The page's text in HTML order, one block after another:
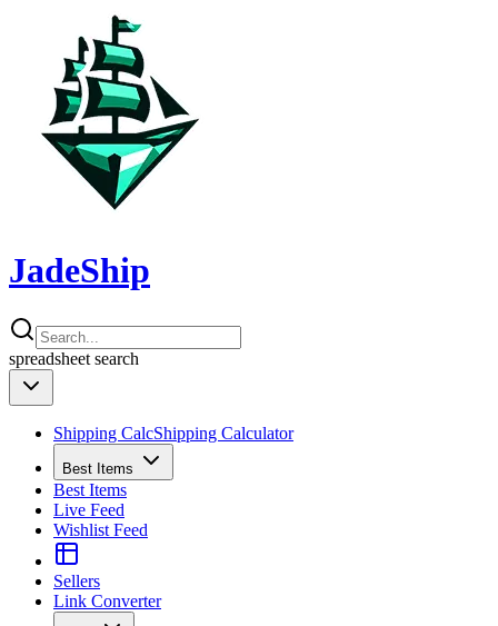
JadeShip
spreadsheet search
Shipping CalcShipping Calculator
Best Items
Best Items
Live Feed
Wishlist Feed
Sellers
Link Converter